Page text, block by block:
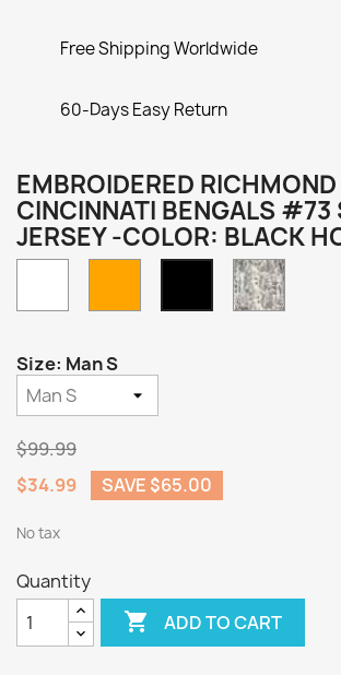
Free Shipping Worldwide
60-Days Easy Return
EMBROIDERED
CINCINNATI BENGALS #73
JERSEY -COLOR: BLACK
Black
Home
Camo
Size: Man S
$99.99
$34.99
SAVE $65.00
No tax
Quantity
 ADD TO CART